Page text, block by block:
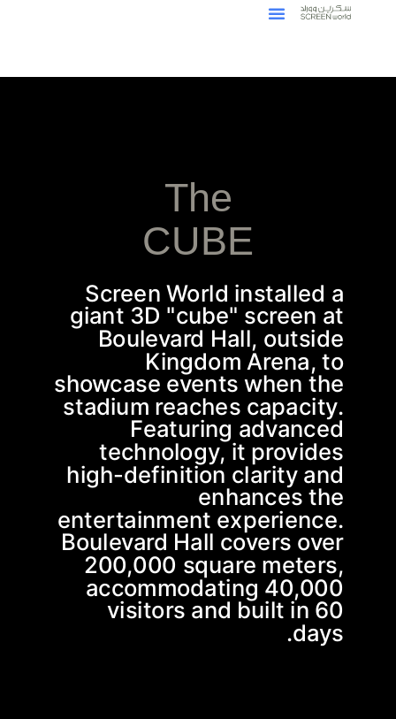
The
CUBE
Screen World installed a
giant 3D "cube" screen at
Boulevard Hall, outside
Kingdom Arena, to
showcase events when the
stadium reaches capacity.
Featuring advanced
technology, it provides
high-definition clarity and
enhances the
entertainment experience.
Boulevard Hall covers over
200,000 square meters,
accommodating 40,000
visitors and built in 60
days.